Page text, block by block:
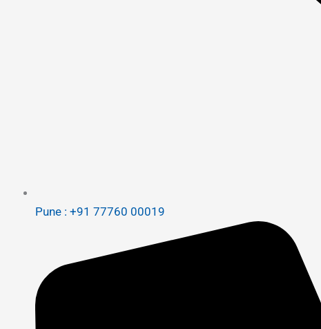
Pune : +91 77760 00019